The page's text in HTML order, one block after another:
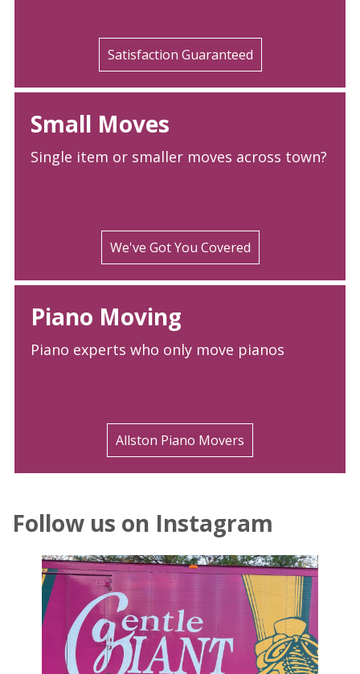
Satisfaction Guaranteed
Small Moves
Single item or smaller moves across town?
We've Got You Covered
Piano Moving
Piano experts who only move pianos
Allston Piano Movers
Follow us on Instagram